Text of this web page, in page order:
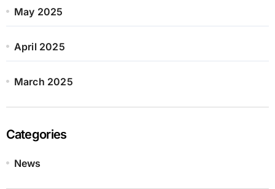
May 2025
April 2025
March 2025
Categories
News